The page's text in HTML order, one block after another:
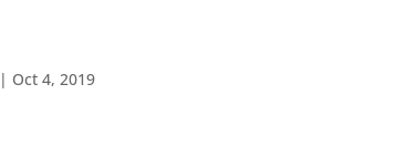
| Oct 4, 2019